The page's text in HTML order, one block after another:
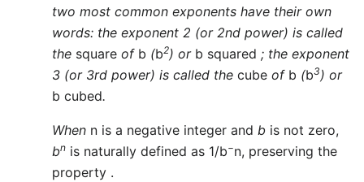
two most common exponents have their own
words: the exponent 2 (or 2nd power) is called
the square of b (b2) or b squared ; the exponent
3 (or 3rd power) is called the cube of b (b3) or
b cubed.
When n is a negative integer and b is not zero,
bn is naturally defined as 1/b−n, preserving the
property .